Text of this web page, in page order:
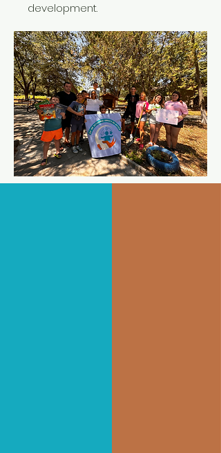
development.